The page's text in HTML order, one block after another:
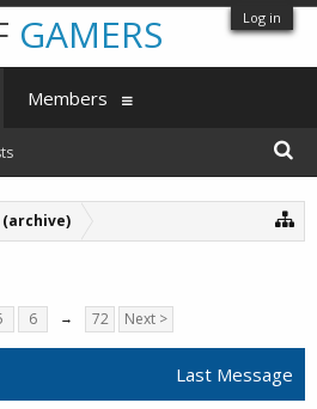
Log in
6 → 72 Next >
Last Message
GAMERS
Members